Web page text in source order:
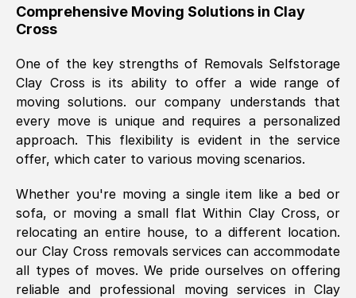
helpful. Job was done according to what
was requested, efficiently and cheerfully.
Mark Godwin , (
Fri, 29 Nov 2024 17:51:05 GMT
internet had us initially concerned as to
what we might expect but Removals
SelfStorage have been absolutely
brilliant. Ellen was Brilliant from start to
finish.
Comprehensive Moving Solutions in Clay
Cross
One of the key strengths of Removals Selfstorage
Clay Cross is its ability to offer a wide range of
moving solutions. our company understands that
every move is unique and requires a personalized
approach. This flexibility is evident in the service
offer, which cater to various moving scenarios.
Whether you're moving a single item like a bed or
sofa, or moving a small flat Within Clay Cross, or
relocating an entire house, to a different location.
our Clay Cross removals services can accommodate
all types of moves. We pride ourselves on offering
reliable and professional moving services in Clay